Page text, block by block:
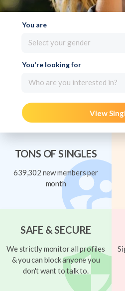
You are
Select your gender
You're looking for
Who are you interested in?
View
TONS OF SINGLES
639,302 new members per
month
SAFE & SECURE
We strictly monitor all profiles
& you can block anyone you
don't want to talk to.